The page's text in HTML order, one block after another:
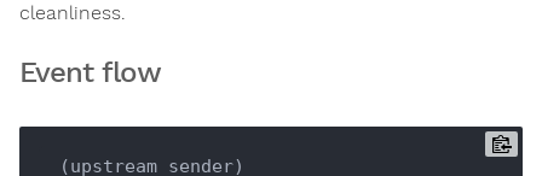
cleanliness.
Event flow